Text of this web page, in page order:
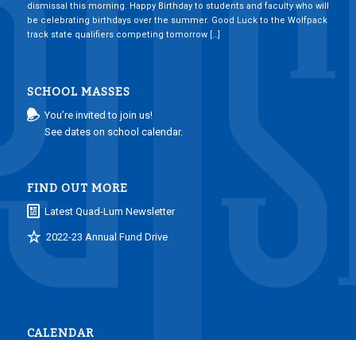
dismissal this morning. Happy Birthday to students and faculty who will
be celebrating birthdays over the summer. Good Luck to the Wolfpack
track state qualifiers competing tomorrow […]
SCHOOL MASSES
You’re invited to join us!
See dates on school calendar.
FIND OUT MORE
Latest Quad-Lum Newsletter
2022-23 Annual Fund Drive
CALENDAR